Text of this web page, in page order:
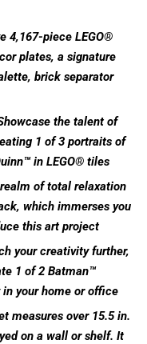
4,167-piece LEGO®
plates, a signature
brick separator
the talent of
1 of 3 portraits of
in LEGO® tiles
of total relaxation
which immerses you
this art project
your creativity further,
1 of 2 Batman™
your home or office
measures over 15.5 in.
on a wall or shelf. It